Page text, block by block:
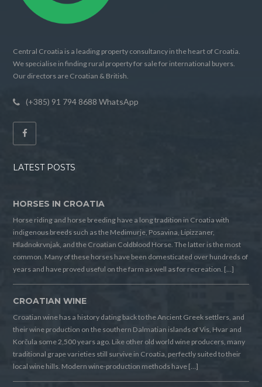
Central Croatia is a leading property consultancy in the heart of Croatia.
We specialise in finding rural property for sale for international buyers.
Our directors are Croatian & British.
(+385) 91 794 8688 WhatsApp
LATEST POSTS
HORSES IN CROATIA
Horse riding and horse breeding have a long tradition in Croatia with
indigenous breeds such as the Medimurje, Posavina, Lipizzaner,
Hladnokrvnjak, and the Croatian Coldblood Horse. The latter is the most
common. Many of these horses have been domesticated over hundreds of
years and have proved useful on the farm as well as for recreation. […]
CROATIAN WINE
Croatian wine has a history dating back to the Ancient Greek settlers, and
their wine production on the southern Dalmatian islands of Vis, Hvar and
Korčula some 2,500 years ago. Like other old world wine producers, many
traditional grape varieties still survive in Croatia, perfectly suited to their
local wine hills. Modern wine-production methods have […]